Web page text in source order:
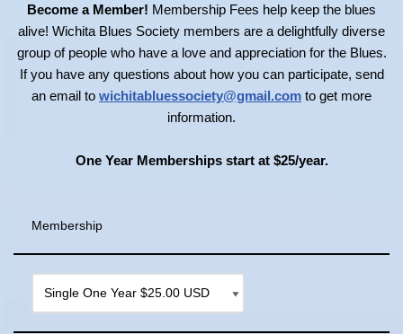
Become a Member! Membership Fees help keep the blues
alive! Wichita Blues Society members are a delightfully diverse
group of people who have a love and appreciation for the Blues.
If you have any questions about how you can participate, send
an email to wichitabluessociety@gmail.com to get more
information.
One Year Memberships start at $25/year.
Membership